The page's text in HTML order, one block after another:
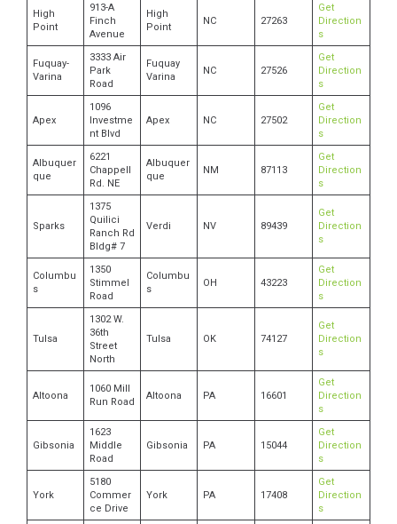
High
Point
913-A
Finch
Avenue
High
Point
NC 27263
Get
Direction
s
Fuquay-
Varina
3333 Air
Park
Road
Fuquay
Varina
NC 27526
Get
Direction
s
Apex
1096
Investme
nt Blvd
Apex NC 27502
Get
Direction
s
Albuquer
que
6221
Chappell
Rd. NE
Albuquer
que
NM 87113
Get
Direction
s
Sparks
1375
Quilici
Ranch Rd
Bldg# 7
Verdi NV 89439
Get
Direction
s
Columbu
s
1350
Stimmel
Road
Columbu
s
OH 43223
Get
Direction
s
Tulsa
1302 W.
36th
Street
North
Tulsa OK 74127
Get
Direction
s
Altoona
1060 Mill
Run Road
Altoona PA 16601
Get
Direction
s
Gibsonia
1623
Middle
Road
Gibsonia PA 15044
Get
Direction
s
York
5180
Commer
ce Drive
York PA 17408
Get
Direction
s